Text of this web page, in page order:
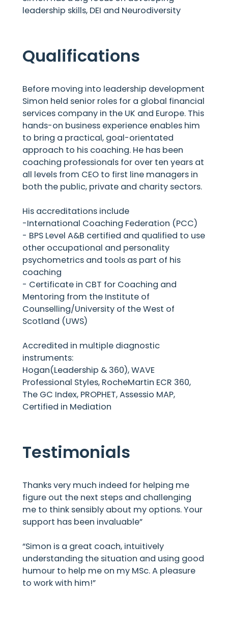
leadership skills, DEI and Neurodiversity
Qualifications
Before moving into leadership development
Simon held senior roles for a global financial
services company in the UK and Europe. This
hands-on business experience enables him
to bring a practical, goal-orientated
approach to his coaching. He has been
coaching professionals for over ten years at
all levels from CEO to first line managers in
both the public, private and charity sectors.
His accreditations include
-International Coaching Federation (PCC)
- BPS Level A&B certified and qualified to use
other occupational and personality
psychometrics and tools as part of his
coaching
- Certificate in CBT for Coaching and
Mentoring from the Institute of
Counselling/University of the West of
Scotland (UWS)
Accredited in multiple diagnostic
instruments:
Hogan(Leadership & 360), WAVE
Professional Styles, RocheMartin ECR 360,
The GC Index, PROPHET, Assessio MAP,
Certified in Mediation
Testimonials
Thanks very much indeed for helping me
figure out the next steps and challenging
me to think sensibly about my options. Your
support has been invaluable”
“Simon is a great coach, intuitively
understanding the situation and using good
humour to help me on my MSc. A pleasure
to work with him!”